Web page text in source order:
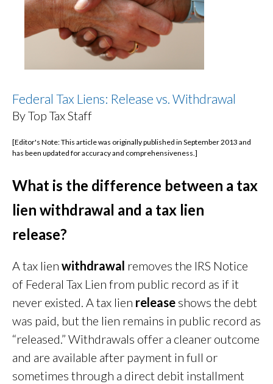
Federal Tax Liens: Release vs. Withdrawal
By Top Tax Staff
[Editor's Note: This article was originally published in September 2013 and
has been updated for accuracy and comprehensiveness.]
What is the difference between a tax
lien withdrawal and a tax lien
release?
A tax lien withdrawal removes the IRS Notice
of Federal Tax Lien from public record as if it
never existed. A tax lien release shows the debt
was paid, but the lien remains in public record as
“released.” Withdrawals offer a cleaner outcome
and are available after payment in full or
sometimes through a direct debit installment